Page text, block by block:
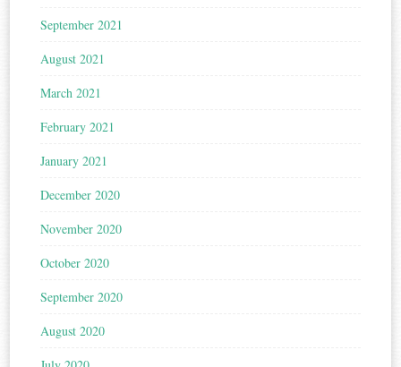
September 2021
August 2021
March 2021
February 2021
January 2021
December 2020
November 2020
October 2020
September 2020
August 2020